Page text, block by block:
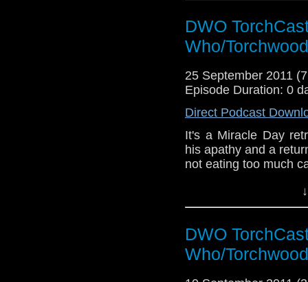
DWO
Who/
25 September 2011
Episode Duration: 0
Direct Podcast
It's a Miracle Day
his apathy and a
not eating too much
DWO
Who/